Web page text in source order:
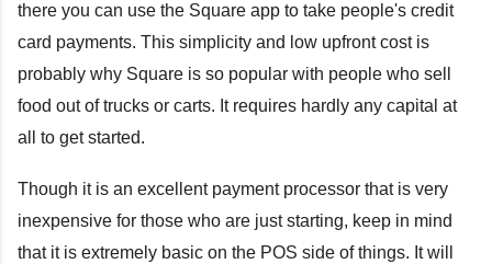
there you can use the Square app to take people's credit
card payments. This simplicity and low upfront cost is
probably why Square is so popular with people who sell
food out of trucks or carts. It requires hardly any capital at
all to get started.
Though it is an excellent payment processor that is very
inexpensive for those who are just starting, keep in mind
that it is extremely basic on the POS side of things. It will